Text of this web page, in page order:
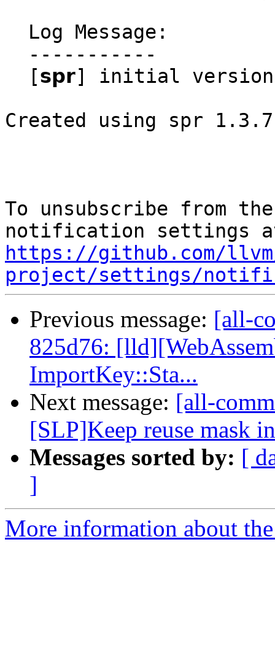
Created using spr 1.3.7
To unsubscribe from
https://github.com/
project/settings/
Previous message: [all-
825d76:
ImportKey::Sta...
Next message: [all-
[SLP]Keep reuse mask
Messages sorted by: [
]
More information about